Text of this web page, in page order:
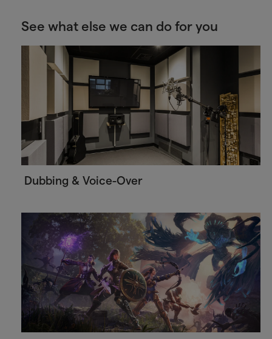
See what else we can do for you
Dubbing & Voice-Over